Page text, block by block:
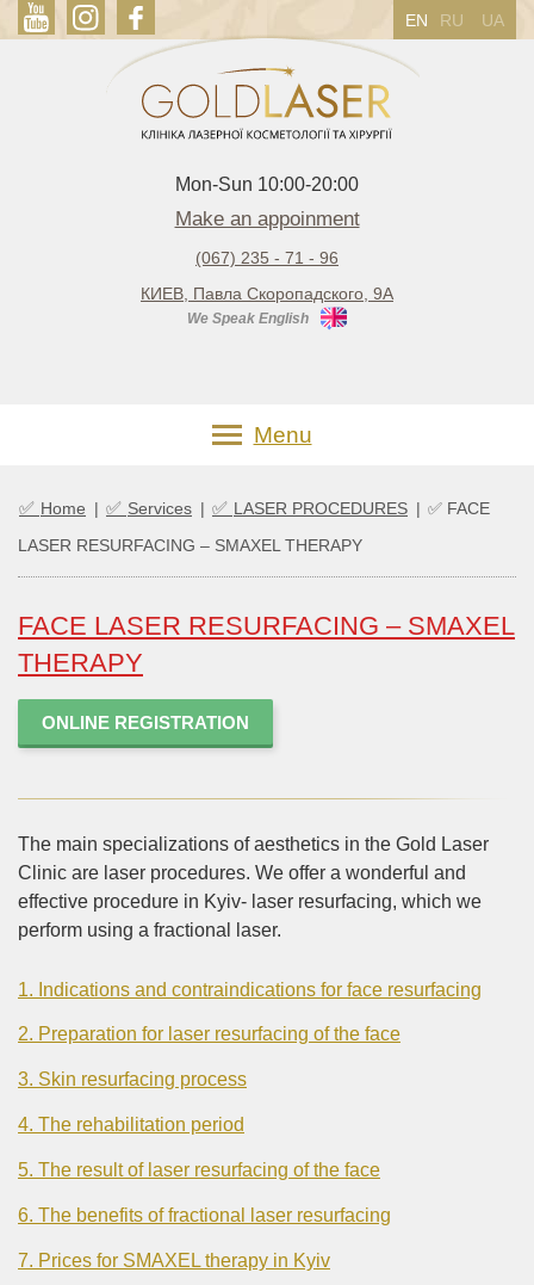
EN RU UA
Mon-Sun 10:00-20:00
Make an appoinment
(067) 235 - 71 - 96
КИЕВ, Павла Скоропадского, 9А
We Speak English
Menu
✅ Home | ✅ Services | ✅ LASER PROCEDURES | ✅ FACE
LASER RESURFACING – SMAXEL THERAPY
FACE LASER RESURFACING – SMAXEL
THERAPY
ONLINE REGISTRATION
The main specializations of aesthetics in the Gold Laser
Clinic are laser procedures. We offer a wonderful and
effective procedure in Kyiv- laser resurfacing, which we
perform using a fractional laser.
1. Indications and contraindications for face resurfacing
2. Preparation for laser resurfacing of the face
3. Skin resurfacing process
4. The rehabilitation period
5. The result of laser resurfacing of the face
6. The benefits of fractional laser resurfacing
7. Prices for SMAXEL therapy in Kyiv